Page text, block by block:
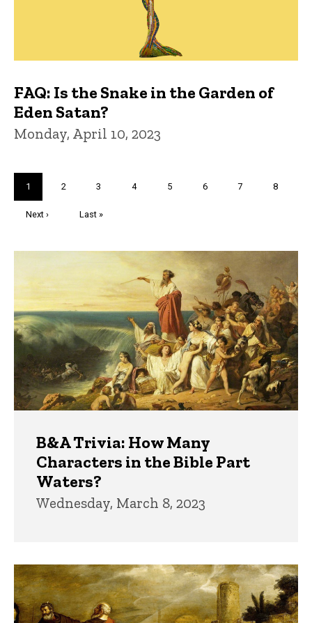
FAQ: Is the Snake in the Garden of
Eden Satan?
Monday, April 10, 2023
Current
page
1 Page
2 Page
3 Page
4 Page
5 Page
6 Page
7 Page
8
Next
Next ›
Last
Last »
Trivia
B&A Trivia: How Many
Characters in the Bible Part
Waters?
Wednesday, March 8, 2023